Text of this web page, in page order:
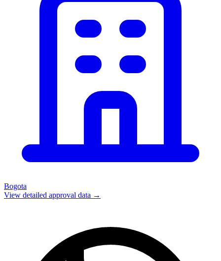
Bogota
View detailed approval data →